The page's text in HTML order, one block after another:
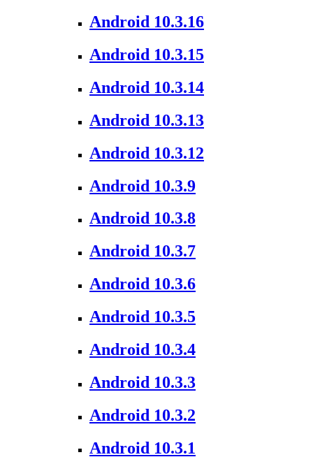
Android 10.3.16
Android 10.3.15
Android 10.3.14
Android 10.3.13
Android 10.3.12
Android 10.3.9
Android 10.3.8
Android 10.3.7
Android 10.3.6
Android 10.3.5
Android 10.3.4
Android 10.3.3
Android 10.3.2
Android 10.3.1